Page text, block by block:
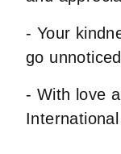
- Your
go
- With love
International